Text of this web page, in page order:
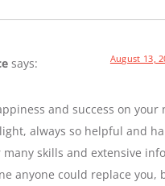
says: August 13,
and success on your
always so helpful and
skills and extensive
anyone could replace you,